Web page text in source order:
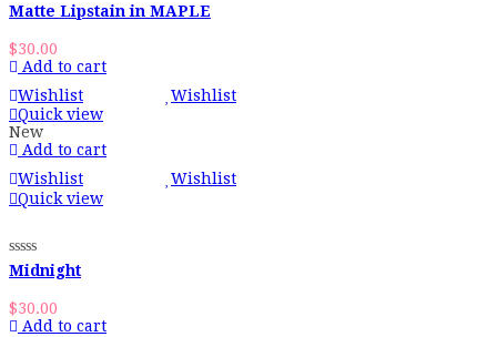
Matte Lipstain in MAPLE
$30.00
Add to cart
Wishlist
Wishlist
Quick view
New
Add to cart
Wishlist
Wishlist
Quick view
Midnight
$30.00
Add to cart